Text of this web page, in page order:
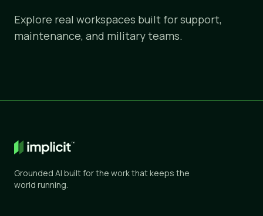
Explore real workspaces built for support,
maintenance, and military teams.
Grounded AI built for the work that keeps the
world running.